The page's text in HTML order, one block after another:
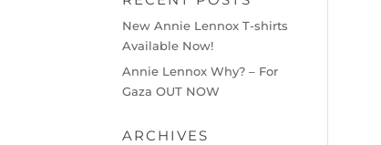
New Annie Lennox T-shirts
Available Now!
Annie Lennox Why? – For
Gaza OUT NOW
ARCHIVES